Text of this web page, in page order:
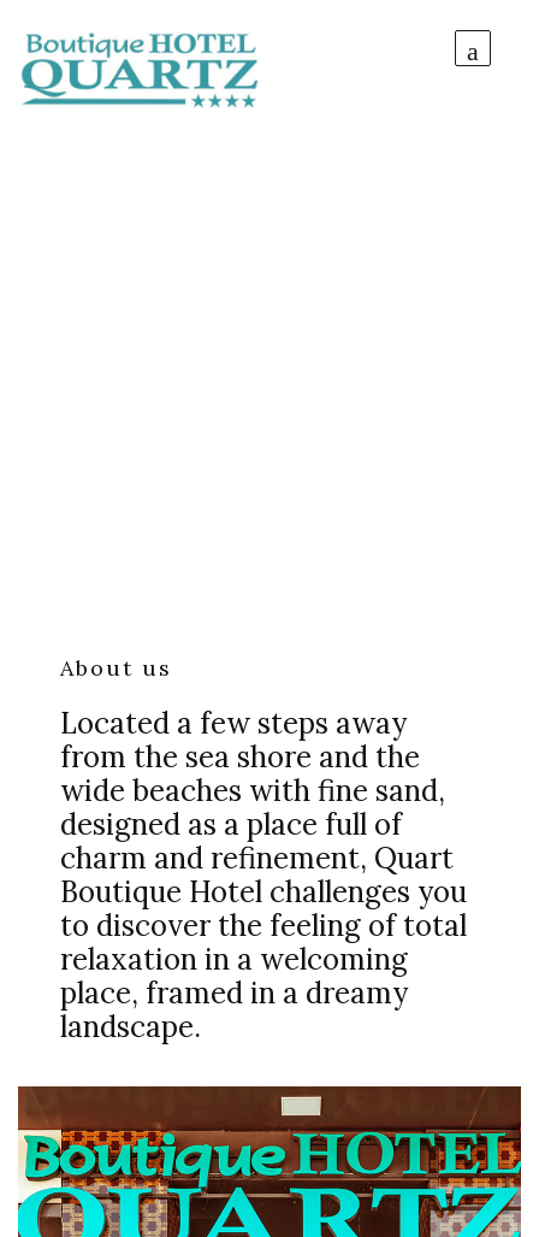
About us
Located a few steps away
from the sea shore and the
wide beaches with fine sand,
designed as a place full of
charm and refinement, Quart
Boutique Hotel challenges you
to discover the feeling of total
relaxation in a welcoming
place, framed in a dreamy
landscape.